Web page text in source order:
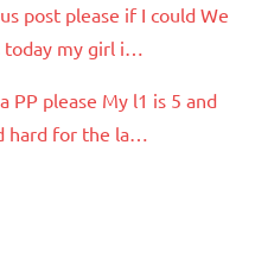
post please if I could We
my girl i…
PP please My l1 is 5 and
hard for the la…